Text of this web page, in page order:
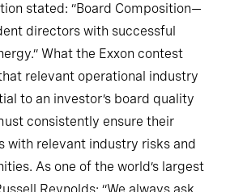
stated: “Board Composition—
directors with successful
What the Exxon contest
relevant operational industry
to an investor’s board quality
consistently ensure their
with relevant industry risks and
As one of the world’s largest